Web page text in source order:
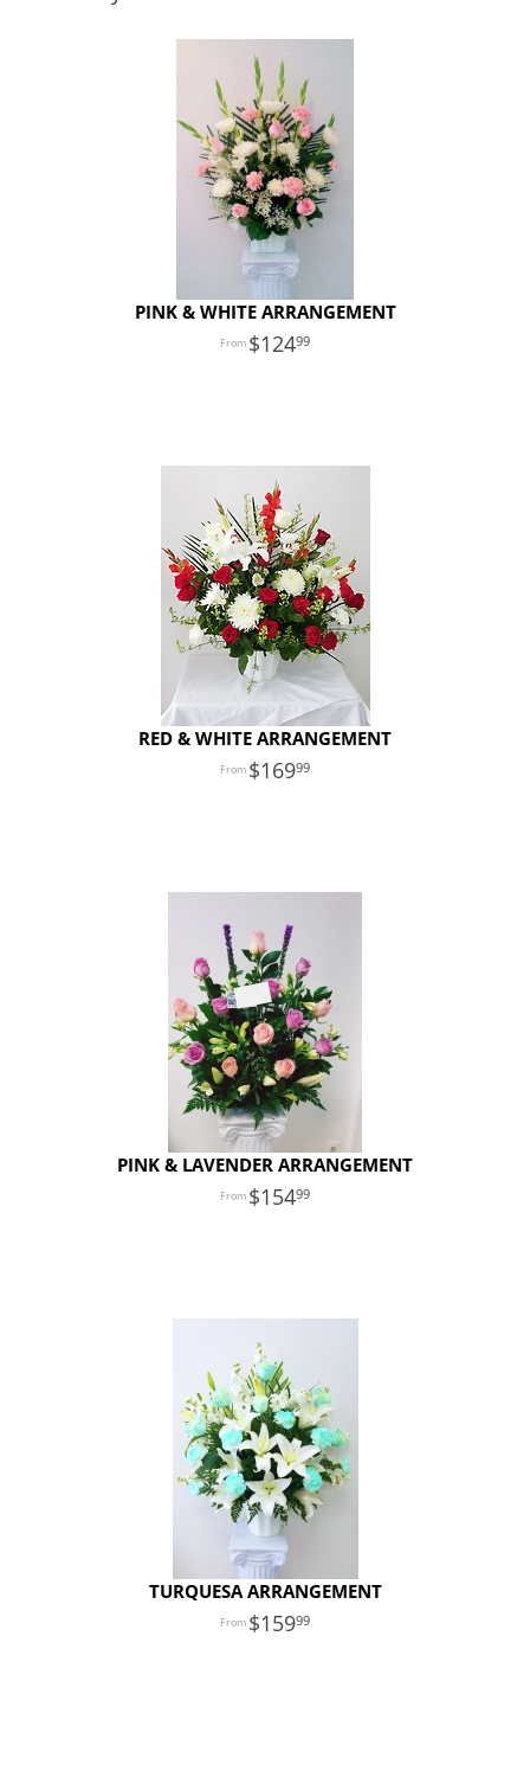
PINK & WHITE ARRANGEMENT
12499
RED & WHITE ARRANGEMENT
16999
PINK & LAVENDER ARRANGEMENT
15499
TURQUESA ARRANGEMENT
15999